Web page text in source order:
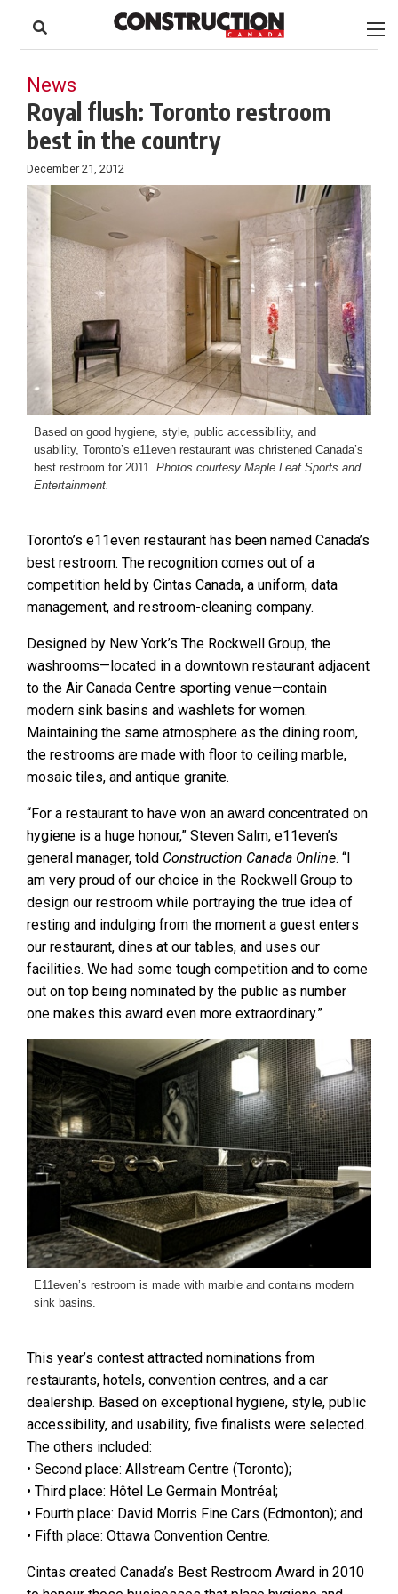
content
Footer
News
Royal flush: Toronto restroom
best in the country
December 21, 2012
Based on good hygiene, style, public accessibility, and
usability, Toronto’s e11even restaurant was christened Canada’s
best restroom for 2011. Photos courtesy Maple Leaf Sports and
Entertainment.
Toronto’s e11even restaurant has been named Canada’s
best restroom. The recognition comes out of a
competition held by Cintas Canada, a uniform, data
management, and restroom-cleaning company.
Designed by New York’s The Rockwell Group, the
washrooms—located in a downtown restaurant adjacent
to the Air Canada Centre sporting venue—contain
modern sink basins and washlets for women.
Maintaining the same atmosphere as the dining room,
the restrooms are made with floor to ceiling marble,
mosaic tiles, and antique granite.
“For a restaurant to have won an award concentrated on
hygiene is a huge honour,” Steven Salm, e11even’s
general manager, told Construction Canada Online. “I
am very proud of our choice in the Rockwell Group to
design our restroom while portraying the true idea of
resting and indulging from the moment a guest enters
our restaurant, dines at our tables, and uses our
facilities. We had some tough competition and to come
out on top being nominated by the public as number
one makes this award even more extraordinary.”
E11even’s restroom is made with marble and contains modern
sink basins.
This year’s contest attracted nominations from
restaurants, hotels, convention centres, and a car
dealership. Based on exceptional hygiene, style, public
accessibility, and usability, five finalists were selected.
The others included:
• Second place: Allstream Centre (Toronto);
• Third place: Hôtel Le Germain Montréal;
• Fourth place: David Morris Fine Cars (Edmonton); and
• Fifth place: Ottawa Convention Centre.
Cintas created Canada’s Best Restroom Award in 2010